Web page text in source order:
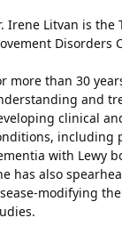
Irene Litvan is the
Disorders
more than 30
and
clinical
including
with Lewy
has also
modifying